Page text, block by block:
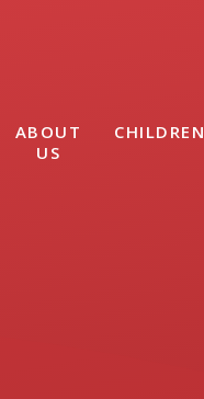
ABOUT
US
CHILDREN